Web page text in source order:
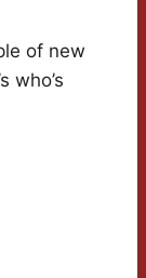
of new
who’s